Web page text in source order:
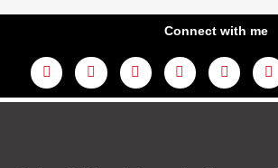
Connect with me
L
i
n
k
Y
o
u
t
F
a
c
e
I
n
s
t
T
w
i
t
T
h
r
e